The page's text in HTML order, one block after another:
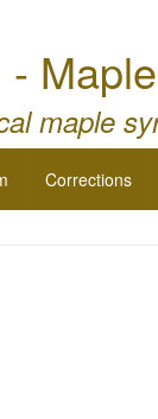
-
maple
Corrections